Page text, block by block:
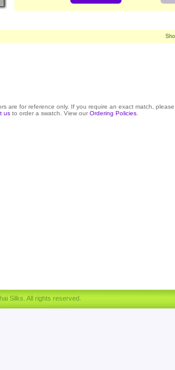
are for reference only. If you require an exact match, please
us to order a swatch. View our Ordering Policies
Silks. All rights reserved.